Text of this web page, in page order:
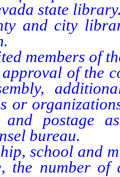
state
city
members of
of the
or
and postage
bureau.
school and
the number